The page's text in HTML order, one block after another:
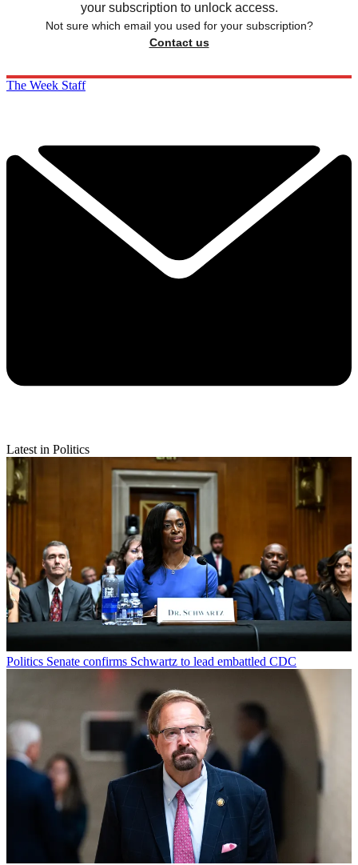
your subscription to unlock access.
Not sure which email you used for your subscription?
Contact us
The Week Staff
Latest in Politics
Politics Senate confirms Schwartz to lead embattled CDC